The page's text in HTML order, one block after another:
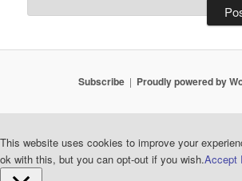
Subscribe Proudly powered by
This website uses cookies to improve your
ok with this, but you can opt-out if you wish.Accept